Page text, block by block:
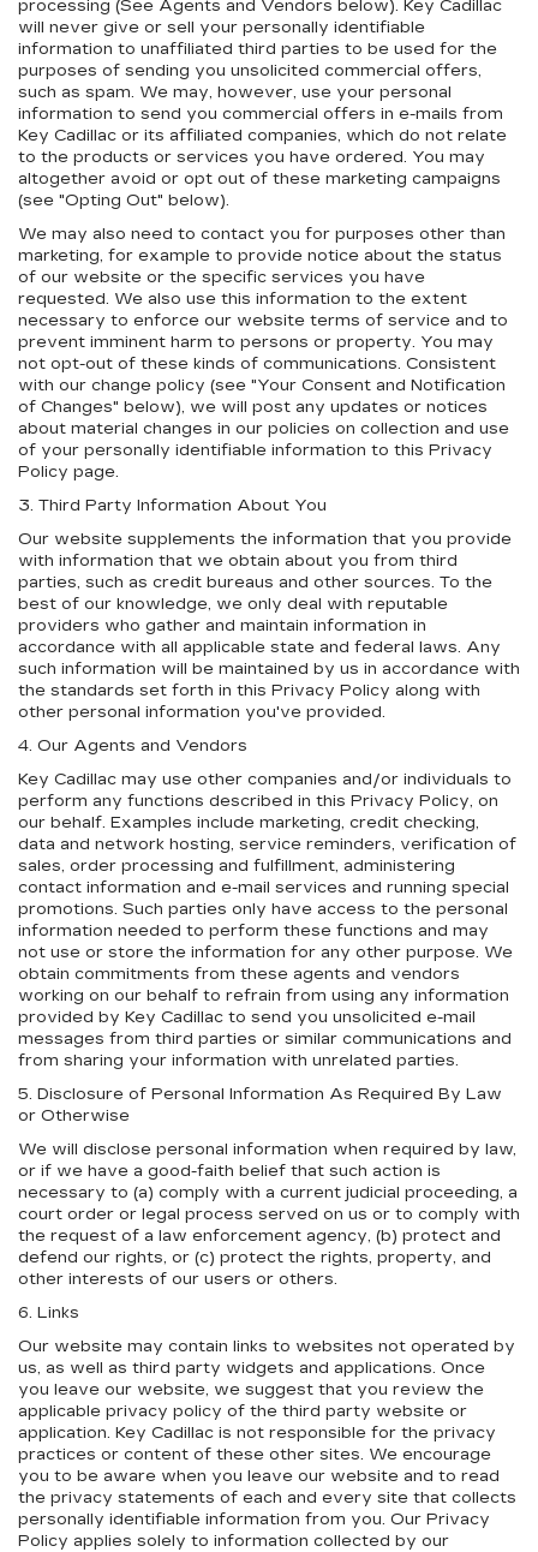
processing (See Agents and Vendors below). Key Cadillac
will never give or sell your personally identifiable
information to unaffiliated third parties to be used for the
purposes of sending you unsolicited commercial offers,
such as spam. We may, however, use your personal
information to send you commercial offers in e-mails from
Key Cadillac or its affiliated companies, which do not relate
to the products or services you have ordered. You may
altogether avoid or opt out of these marketing campaigns
(see "Opting Out" below).
We may also need to contact you for purposes other than
marketing, for example to provide notice about the status
of our website or the specific services you have
requested. We also use this information to the extent
necessary to enforce our website terms of service and to
prevent imminent harm to persons or property. You may
not opt-out of these kinds of communications. Consistent
with our change policy (see "Your Consent and Notification
of Changes" below), we will post any updates or notices
about material changes in our policies on collection and use
of your personally identifiable information to this Privacy
Policy page.
3. Third Party Information About You
Our website supplements the information that you provide
with information that we obtain about you from third
parties, such as credit bureaus and other sources. To the
best of our knowledge, we only deal with reputable
providers who gather and maintain information in
accordance with all applicable state and federal laws. Any
such information will be maintained by us in accordance with
the standards set forth in this Privacy Policy along with
other personal information you've provided.
4. Our Agents and Vendors
Key Cadillac may use other companies and/or individuals to
perform any functions described in this Privacy Policy, on
our behalf. Examples include marketing, credit checking,
data and network hosting, service reminders, verification of
sales, order processing and fulfillment, administering
contact information and e-mail services and running special
promotions. Such parties only have access to the personal
information needed to perform these functions and may
not use or store the information for any other purpose. We
obtain commitments from these agents and vendors
working on our behalf to refrain from using any information
provided by Key Cadillac to send you unsolicited e-mail
messages from third parties or similar communications and
from sharing your information with unrelated parties.
5. Disclosure of Personal Information As Required By Law
or Otherwise
We will disclose personal information when required by law,
or if we have a good-faith belief that such action is
necessary to (a) comply with a current judicial proceeding, a
court order or legal process served on us or to comply with
the request of a law enforcement agency, (b) protect and
defend our rights, or (c) protect the rights, property, and
other interests of our users or others.
6. Links
Our website may contain links to websites not operated by
us, as well as third party widgets and applications. Once
you leave our website, we suggest that you review the
applicable privacy policy of the third party website or
application. Key Cadillac is not responsible for the privacy
practices or content of these other sites. We encourage
you to be aware when you leave our website and to read
the privacy statements of each and every site that collects
personally identifiable information from you. Our Privacy
Policy applies solely to information collected by our